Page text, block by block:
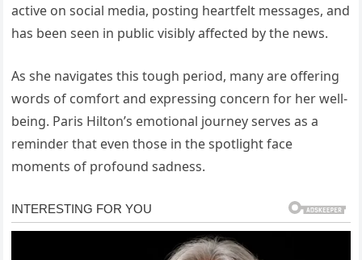
active on social media, posting heartfelt messages, and
has been seen in public visibly affected by the news.
As she navigates this tough period, many are offering
words of comfort and expressing concern for her well-
being. Paris Hilton’s emotional journey serves as a
reminder that even those in the spotlight face
moments of profound sadness.